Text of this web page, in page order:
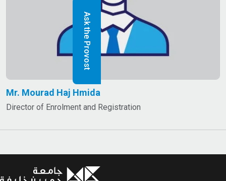
Mr. Mourad Haj Hmida
Director of Enrolment and Registration
Ask the Provost